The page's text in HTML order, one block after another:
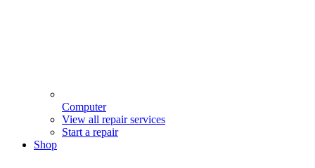
Computer
View all repair services
Start a repair
Shop